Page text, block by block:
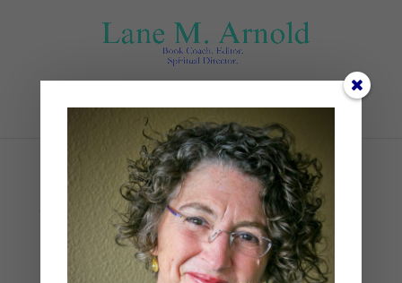
Select Page
Advent Visio Divina
| 0 comments